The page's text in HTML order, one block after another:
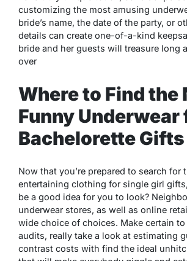
customizing the most amusing
bride’s name, the date of the party, or
details can create one-of-a-kind
bride and her guests will treasure long
over
Where to Find the
Funny Underwear
Bachelorette Gifts
Now that you’re prepared to search for
entertaining clothing for single girl
be a good idea for you to look?
underwear stores, as well as online
wide choice of choices. Make certain
audits, really take a look at estimating
contrast costs with find the ideal